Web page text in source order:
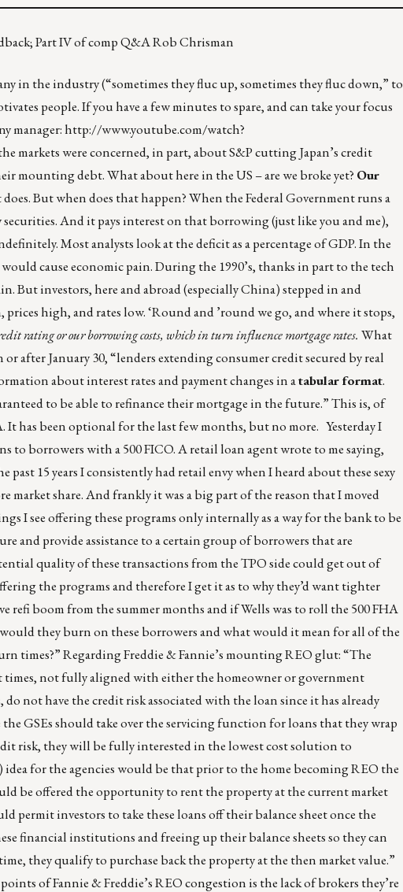
Part IV of comp Q&A Rob Chrisman
in the industry (“sometimes they fluc up, sometimes they fluc down,” to
people. If you have a few minutes to spare, and can take your focus
manager:http://www.youtube.com/watch?
markets were concerned, in part, about S&P cutting Japan’s credit
mounting debt. What about here in the US – are we broke yet? Our
But when does that happen? When the Federal Government runs a
And it pays interest on that borrowing (just like you and me),
Most analysts look at the deficit as a percentage of GDP. In the
cause economic pain. During the 1990’s, thanks in part to the tech
But investors, here and abroad (especially China) stepped in and
high, and rates low. ‘Round and ’round we go, and where it stops,
rating or our borrowing costs, which in turn influence mortgage rates. What
after January 30, “lenders extending consumer credit secured by real
about interest rates and payment changes in atabular format.
to be able to refinance their mortgage in the future.” This is, of
has been optional for the last few months, but no more. Yesterday I
to borrowers with a 500 FICO. A retail loan agent wrote to me saying,
15 years I consistently had retail envy when I heard about these sexy
market share. And frankly it was a big part of the reason that I moved
I see offering these programs only internally as a way for the bank to be
and provide assistance to a certain group of borrowers that are
quality of these transactions from the TPO side could get out of
the programs and therefore I get it as to why they’d want tighter
refi boom from the summer months and if Wells was to roll the 500 FHA
they burn on these borrowers and what would it mean for all of the
times?” Regarding Freddie & Fannie’s mounting REO glut: “The
times, not fully aligned with either the homeowner or government
not have the credit risk associated with the loan since it has already
the GSEs should take over the servicing function for loans that they wrap
risk, they will be fully interested in the lowest cost solution to
for the agencies would be that prior to the home becoming REO the
be offered the opportunity to rent the property at the current market
permit investors to take these loans off their balance sheet once the
financial institutions and freeing up their balance sheets so they can
they qualify to purchase back the property at the then market value.”
of Fannie & Freddie’s REO congestion is the lack of brokers they’re